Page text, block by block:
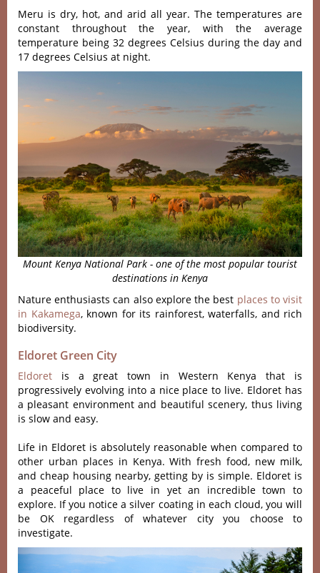
Meru is dry, hot, and arid all year. The temperatures are
constant throughout the year, with the average
temperature being 32 degrees Celsius during the day and
17 degrees Celsius at night.
Mount Kenya National Park - one of the most popular tourist
destinations in Kenya
Nature enthusiasts can also explore the best places to visit
in Kakamega, known for its rainforest, waterfalls, and rich
biodiversity.
Eldoret Green City
Eldoret is a great town in Western Kenya that is
progressively evolving into a nice place to live. Eldoret has
a pleasant environment and beautiful scenery, thus living
is slow and easy.
Life in Eldoret is absolutely reasonable when compared to
other urban places in Kenya. With fresh food, new milk,
and cheap housing nearby, getting by is simple. Eldoret is
a peaceful place to live in yet an incredible town to
explore. If you notice a silver coating in each cloud, you will
be OK regardless of whatever city you choose to
investigate.